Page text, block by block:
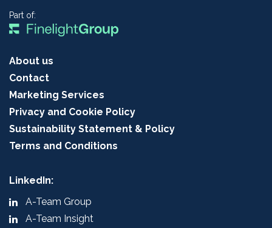
Part of:
About us
Contact
Marketing Services
Privacy and Cookie Policy
Sustainability Statement & Policy
Terms and Conditions
LinkedIn:
A-Team Group
A-Team Insight